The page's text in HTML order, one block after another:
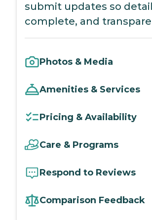
submit updates so
complete, and
Photos & Media
Amenities & Services
Pricing & Availability
Care & Programs
Respond to Reviews
Comparison Feedback